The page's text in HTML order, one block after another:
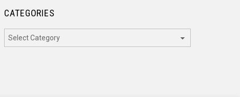
CATEGORIES